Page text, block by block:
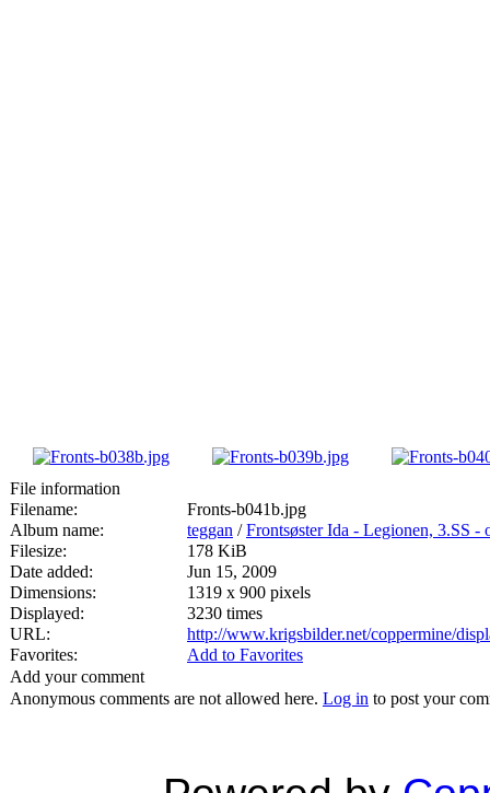
File information
Filename:
Fronts-b041b.jpg
Album name:
teggan /Frontsøster Ida - Legionen, 3.SS -
Filesize:
178 KiB
Date added:
Jun 15, 2009
Dimensions:
1319 x 900 pixels
Displayed:
3230 times
URL:
http://www.krigsbilder.net/coppermine/
Favorites:
Add to Favorites
Add your comment
Anonymous comments are not allowed here. Log in to post your